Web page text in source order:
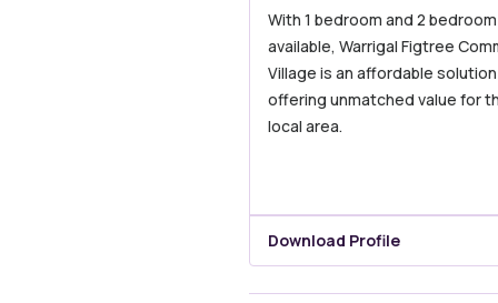
With 1 bedroom and 2
available, Warrigal Figtree
Village is an affordable solution
offering unmatched value for
local area.
Download Profile